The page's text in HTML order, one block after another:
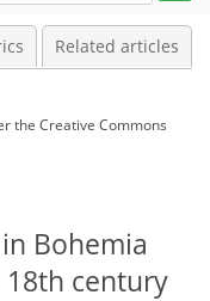
Related articles
the Creative Commons
Bohemia
century